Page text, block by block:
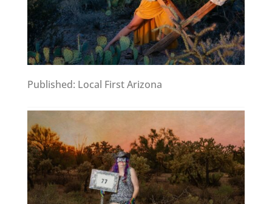
Published: Local First Arizona